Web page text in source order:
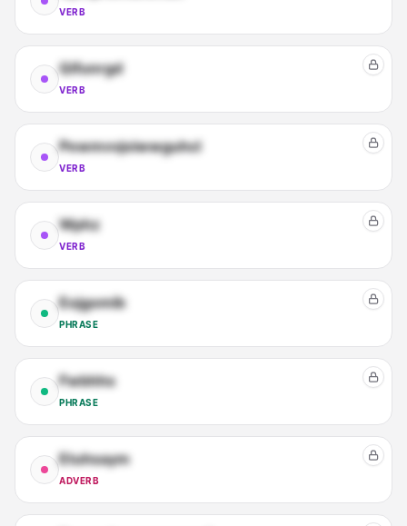
VERB
Qifunrgd
VERB
Pewmvvjoiwwguhcl
VERB
Wphz
VERB
Eojgomib
PHRASE
Fwbhhs
PHRASE
Etuhsaym
ADVERB